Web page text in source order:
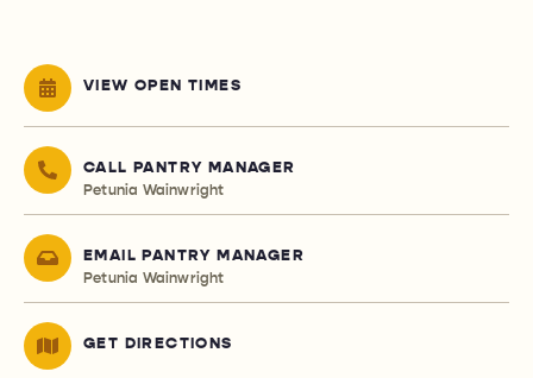
VIEW OPEN TIMES
CALL PANTRY MANAGER
Petunia Wainwright
EMAIL PANTRY MANAGER
Petunia Wainwright
GET DIRECTIONS